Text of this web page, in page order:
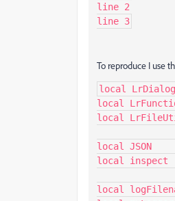
line 2
line 3
To reproduce I use
local
local
local
local JSON
local
local